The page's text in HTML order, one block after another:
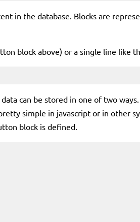
in the database. Blocks are
block above) or a single line like
can be stored in one of two
simple in javascript or in other
block is defined.